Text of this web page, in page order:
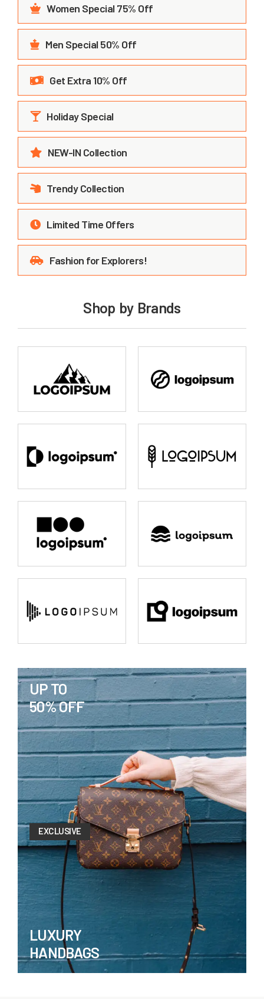
Women Special 75% Off
Men Special 50% Off
Get Extra 10% Off
Holiday Special
NEW-IN Collection
Trendy Collection
Limited Time Offers
Fashion for Explorers!
Shop by Brands
UP TO
50% OFF
LUXURY
HANDBAGS
EXCLUSIVE